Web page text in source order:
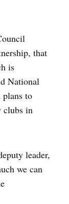
that
is
National
to
clubs in
leader,
we can